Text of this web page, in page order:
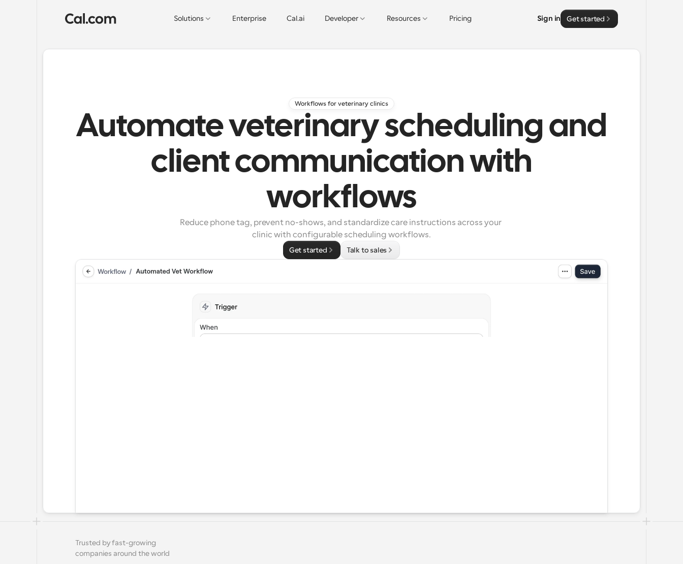
Solutions Enterprise Cal.ai Developer Resources Pricing Sign in Get started
Workflows for veterinary clinics
Automate veterinary scheduling and
client communication with
workflows
Reduce phone tag, prevent no-shows, and standardize care instructions across your
clinic with configurable scheduling workflows.
Get started Talk to sales
Trusted by fast-growing
companies around the world